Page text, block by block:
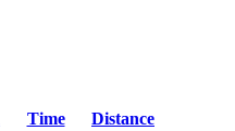
Time
Distance